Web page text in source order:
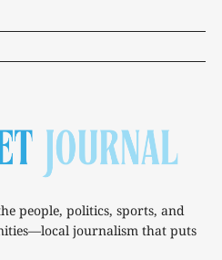
people, politics, sports, and
journalism that puts